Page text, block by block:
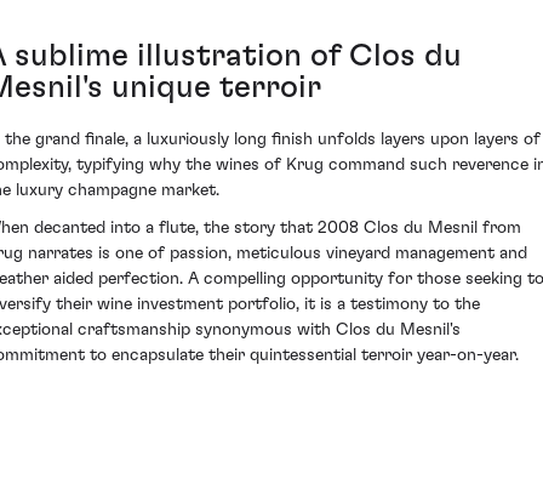
sublime illustration of Clos du
unique terroir
the grand finale, a luxuriously long finish unfolds layers upon layers of
typifying why the wines of Krug command such reverence
luxury champagne market.
decanted into a flute, the story that 2008 Clos du Mesnil from
narrates is one of passion, meticulous vineyard management and
aided perfection. A compelling opportunity for those seeking to
their wine investment portfolio, it is a testimony to the
craftsmanship synonymous with Clos du Mesnil's
to encapsulate their quintessential terroir year-on-year.